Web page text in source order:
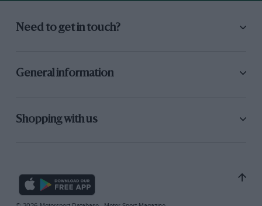
Need to get in touch?
General information
Shopping with us